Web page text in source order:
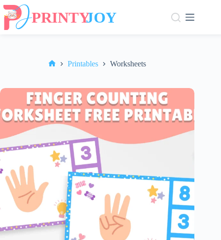
Skip
content
Printables Worksheets